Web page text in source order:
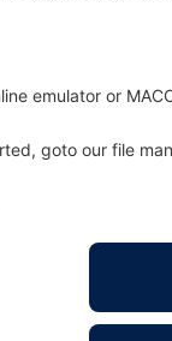
emulator or
goto our file